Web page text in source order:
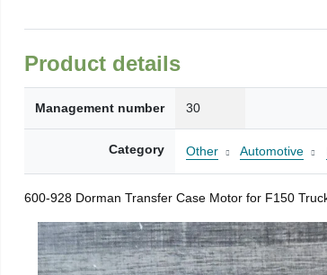
Product details
Management number 30
Category Other Automotive
600-928 Dorman Transfer Case Motor for F150